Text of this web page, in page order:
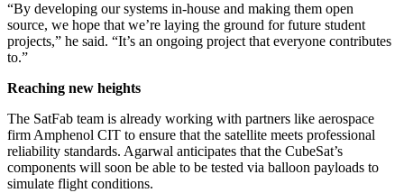
“By developing our systems in-house and making them open
source, we hope that we’re laying the ground for future student
projects,” he said. “It’s an ongoing project that everyone contributes
to.”
Reaching new heights
The SatFab team is already working with partners like aerospace
firm Amphenol CIT to ensure that the satellite meets professional
reliability standards. Agarwal anticipates that the CubeSat’s
components will soon be able to be tested via balloon payloads to
simulate flight conditions.